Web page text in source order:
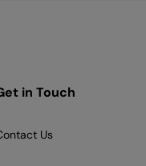
in Touch
Us